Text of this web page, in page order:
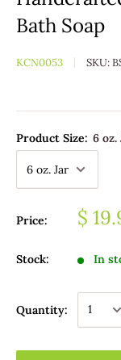
Bath Soap
KCN0053 SKU:
Product Size: 6 oz.
Price: $
Stock: In
Quantity: